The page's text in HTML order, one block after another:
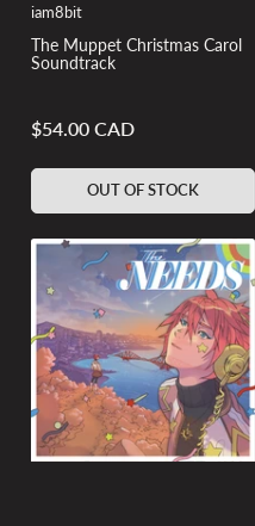
iam8bit
The Muppet Christmas Carol
Soundtrack
Regular
$54.00 CAD
OUT OF STOCK